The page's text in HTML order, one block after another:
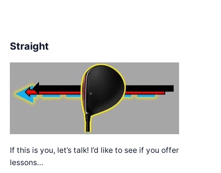
Straight
If this is you, let’s talk! I’d like to see if you offer
lessons…